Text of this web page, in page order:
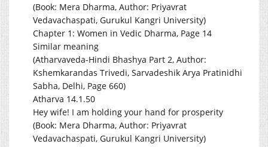
(Book: Mera Dharma, Author: Priyavrat
Vedavachaspati, Gurukul Kangri University)
Chapter 1: Women in Vedic Dharma, Page 14
Similar meaning
(Atharvaveda-Hindi Bhashya Part 2, Author:
Kshemkarandas Trivedi, Sarvadeshik Arya Pratinidhi
Sabha, Delhi, Page 660)
Atharva 14.1.50
Hey wife! I am holding your hand for prosperity
(Book: Mera Dharma, Author: Priyavrat
Vedavachaspati, Gurukul Kangri University)